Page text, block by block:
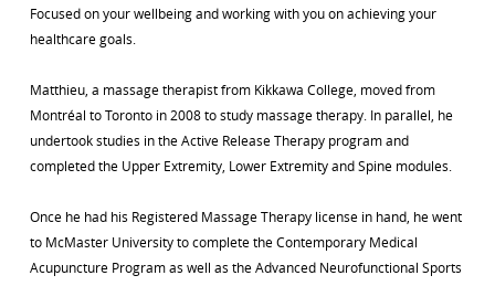
Focused on your wellbeing and working with you on achieving your
healthcare goals.
Matthieu, a massage therapist from Kikkawa College, moved from
Montréal to Toronto in 2008 to study massage therapy. In parallel, he
undertook studies in the Active Release Therapy program and
completed the Upper Extremity, Lower Extremity and Spine modules.
Once he had his Registered Massage Therapy license in hand, he went
to McMaster University to complete the Contemporary Medical
Acupuncture Program as well as the Advanced Neurofunctional Sports